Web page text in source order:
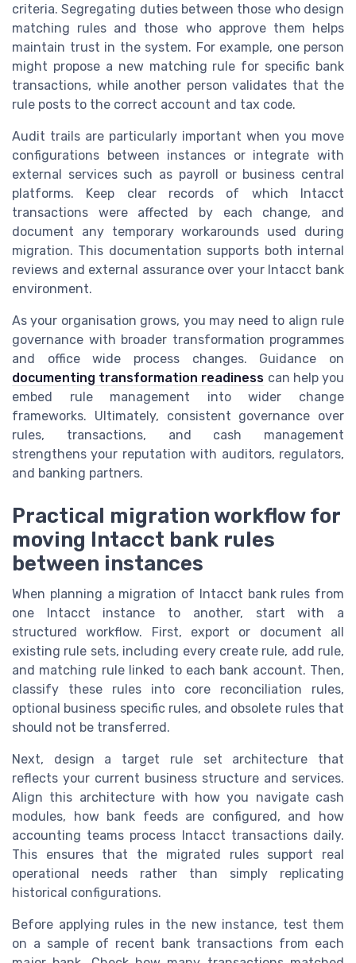
criteria. Segregating duties between those who design
matching rules and those who approve them helps
maintain trust in the system. For example, one person
might propose a new matching rule for specific bank
transactions, while another person validates that the
rule posts to the correct account and tax code.
Audit trails are particularly important when you move
configurations between instances or integrate with
external services such as payroll or business central
platforms. Keep clear records of which Intacct
transactions were affected by each change, and
document any temporary workarounds used during
migration. This documentation supports both internal
reviews and external assurance over your Intacct bank
environment.
As your organisation grows, you may need to align rule
governance with broader transformation programmes
and office wide process changes. Guidance on
documenting transformation readiness can help you
embed rule management into wider change
frameworks. Ultimately, consistent governance over
rules, transactions, and cash management
strengthens your reputation with auditors, regulators,
and banking partners.
Practical migration workflow for
moving Intacct bank rules
between instances
When planning a migration of Intacct bank rules from
one Intacct instance to another, start with a
structured workflow. First, export or document all
existing rule sets, including every create rule, add rule,
and matching rule linked to each bank account. Then,
classify these rules into core reconciliation rules,
optional business specific rules, and obsolete rules that
should not be transferred.
Next, design a target rule set architecture that
reflects your current business structure and services.
Align this architecture with how you navigate cash
modules, how bank feeds are configured, and how
accounting teams process Intacct transactions daily.
This ensures that the migrated rules support real
operational needs rather than simply replicating
historical configurations.
Before applying rules in the new instance, test them
on a sample of recent bank transactions from each